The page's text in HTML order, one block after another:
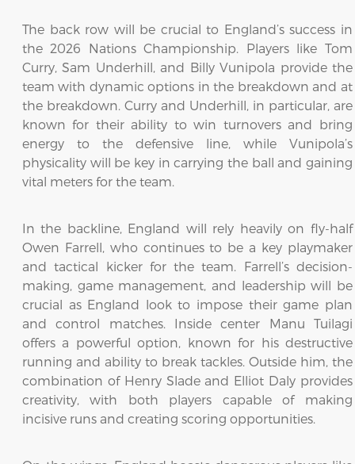
The back row will be crucial to England’s success in
the 2026 Nations Championship. Players like Tom
Curry, Sam Underhill, and Billy Vunipola provide the
team with dynamic options in the breakdown and at
the breakdown. Curry and Underhill, in particular, are
known for their ability to win turnovers and bring
energy to the defensive line, while Vunipola’s
physicality will be key in carrying the ball and gaining
vital meters for the team.
In the backline, England will rely heavily on fly-half
Owen Farrell, who continues to be a key playmaker
and tactical kicker for the team. Farrell’s decision-
making, game management, and leadership will be
crucial as England look to impose their game plan
and control matches. Inside center Manu Tuilagi
offers a powerful option, known for his destructive
running and ability to break tackles. Outside him, the
combination of Henry Slade and Elliot Daly provides
creativity, with both players capable of making
incisive runs and creating scoring opportunities.